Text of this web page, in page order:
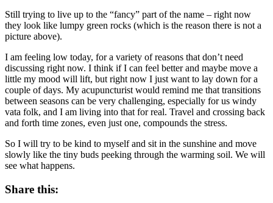
Still trying to live up to the “fancy” part of the name – right now
they look like lumpy green rocks (which is the reason there is not a
picture above).
I am feeling low today, for a variety of reasons that don’t need
discussing right now. I think if I can feel better and maybe move a
little my mood will lift, but right now I just want to lay down for a
couple of days. My acupuncturist would remind me that transitions
between seasons can be very challenging, especially for us windy
vata folk, and I am living into that for real. Travel and crossing back
and forth time zones, even just one, compounds the stress.
So I will try to be kind to myself and sit in the sunshine and move
slowly like the tiny buds peeking through the warming soil. We will
see what happens.
Share this: